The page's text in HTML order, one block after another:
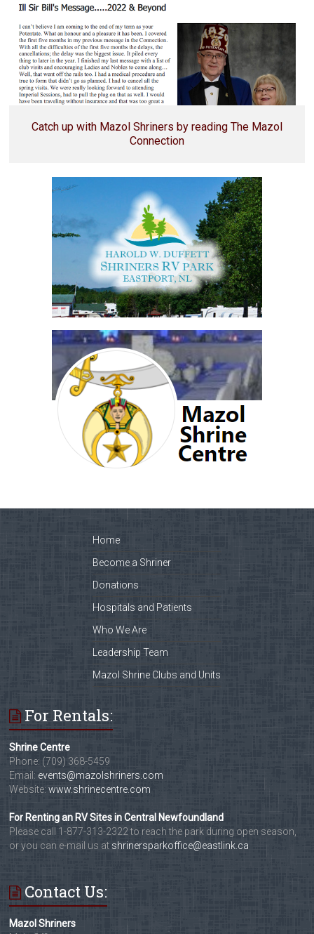
Catch up with Mazol Shriners by reading The Mazol
Connection
Home
Become a Shriner
Donations
Hospitals and Patients
Who We Are
Leadership Team
Mazol Shrine Clubs and Units
For Rentals:
Shrine Centre
Phone: (709) 368-5459
Email: events@mazolshriners.com
Website:www.shrinecentre.com
For Renting an RV Sites in Central Newfoundland
Please call 1-877-313-2322 to reach the park during open season,
or you can e-mail us at shrinersparkoffice@eastlink.ca
Contact Us:
Mazol Shriners